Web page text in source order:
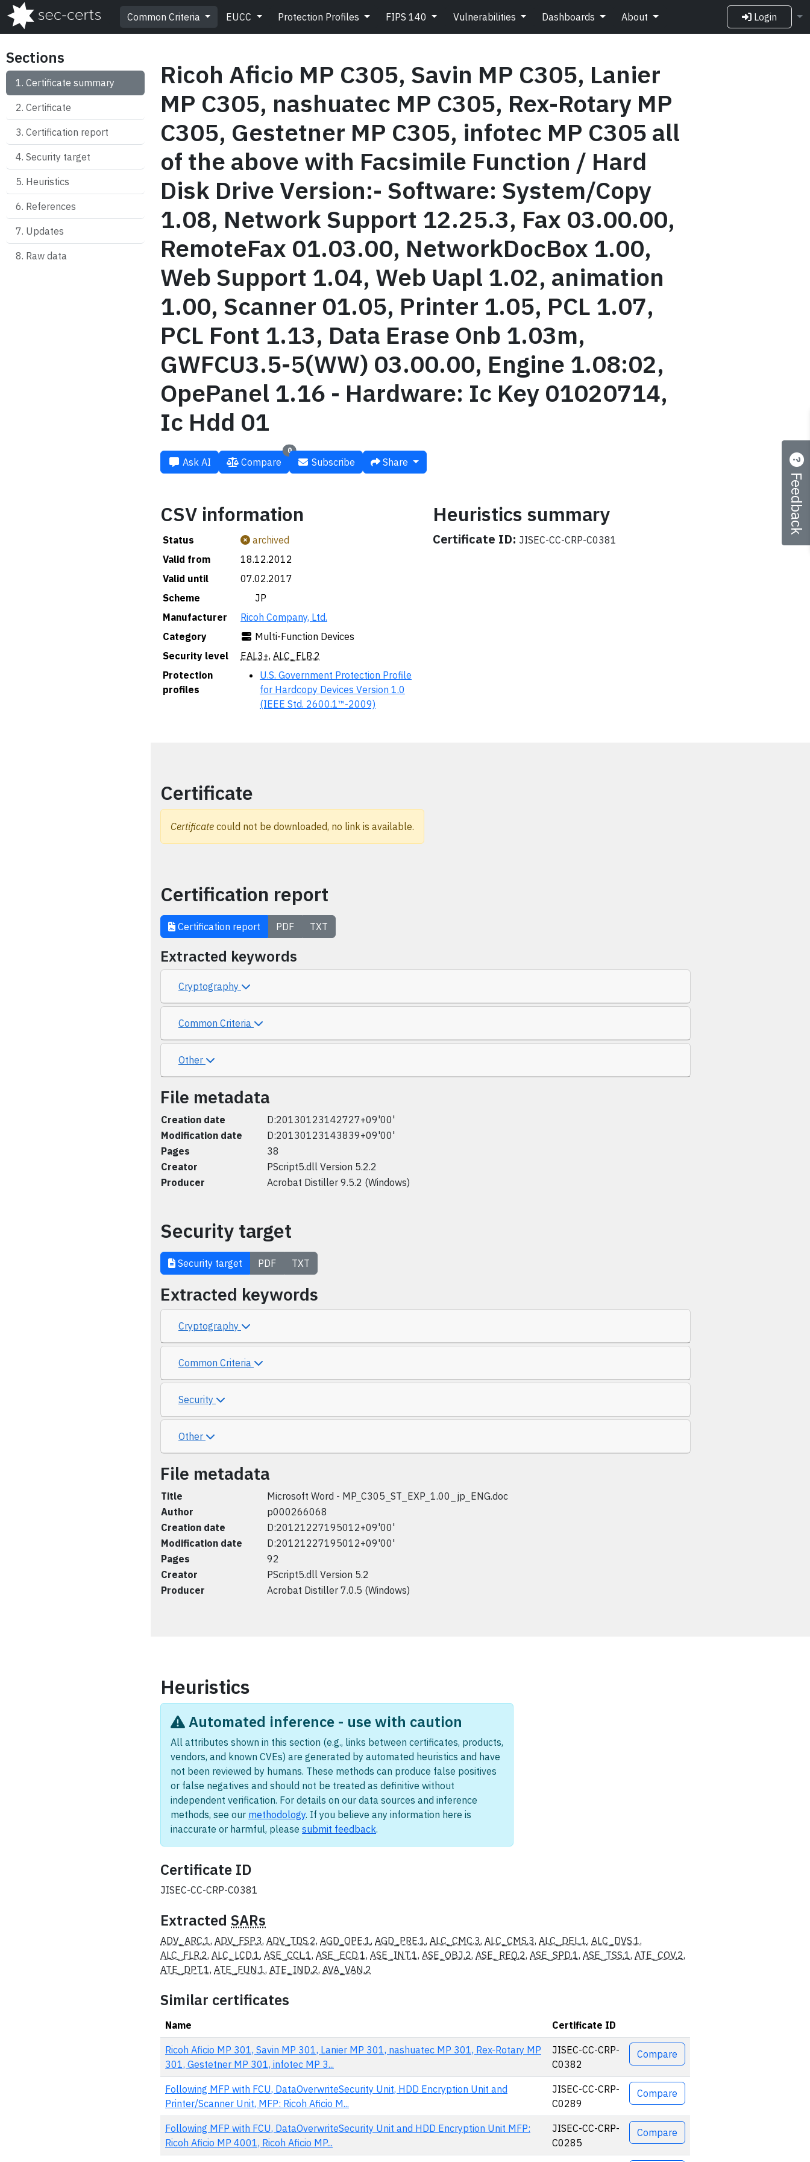
Common Criteria EUCC Protection Profiles FIPS 140 Vulnerabilities Dashboards About Login
Sections
Certificate summary
Certificate
Certification report
Security target
Heuristics
References
Updates
Raw data
Ricoh Aficio MP C305, Savin MP C305, Lanier
MP C305, nashuatec MP C305, Rex-Rotary MP
C305, Gestetner MP C305, infotec MP C305 all
of the above with Facsimile Function / Hard
Disk Drive Version:- Software: System/Copy
1.08, Network Support 12.25.3, Fax 03.00.00,
RemoteFax 01.03.00, NetworkDocBox 1.00,
Web Support 1.04, Web Uapl 1.02, animation
1.00, Scanner 01.05, Printer 1.05, PCL 1.07,
PCL Font 1.13, Data Erase Onb 1.03m,
GWFCU3.5-5(WW) 03.00.00, Engine 1.08:02,
OpePanel 1.16 - Hardware: Ic Key 01020714,
Ic Hdd 01
Ask AI
0
Compare Subscribe Share
CSV information
Status
archived
Valid from
18.12.2012
Valid until
07.02.2017
Scheme
🇯🇵 JP
Manufacturer
Ricoh Company, Ltd.
Category
Multi-Function Devices
Security level
EAL3+, ALC_FLR.2
Protection
profiles
U.S. Government Protection Profile
for Hardcopy Devices Version 1.0
(IEEE Std. 2600.1™-2009)
Heuristics summary
Certificate ID: JISEC-CC-CRP-C0381
Certificate
Certificate could not be downloaded, no link is available.
Certification report
Certification report PDF TXT
Extracted keywords
Cryptography
Common Criteria
Other
File metadata
Creation date
D:20130123142727+09'00'
Modification date
D:20130123143839+09'00'
Pages
38
Creator
PScript5.dll Version 5.2.2
Producer
Acrobat Distiller 9.5.2 (Windows)
Security target
Security target PDF TXT
Extracted keywords
Cryptography
Common Criteria
Security
Other
File metadata
Title
Microsoft Word - MP_C305_ST_EXP_1.00_jp_ENG.doc
Author
p000266068
Creation date
D:20121227195012+09'00'
Modification date
D:20121227195012+09'00'
Pages
92
Creator
PScript5.dll Version 5.2
Producer
Acrobat Distiller 7.0.5 (Windows)
Heuristics
Automated inference - use with caution
All attributes shown in this section (e.g., links between certificates, products,
vendors, and known CVEs) are generated by automated heuristics and have
not been reviewed by humans. These methods can produce false positives
or false negatives and should not be treated as definitive without
independent verification. For details on our data sources and inference
methods, see our methodology. If you believe any information here is
inaccurate or harmful, please submit feedback.
Certificate ID
JISEC-CC-CRP-C0381
Extracted SARs
ADV_ARC.1, ADV_FSP.3, ADV_TDS.2, AGD_OPE.1, AGD_PRE.1, ALC_CMC.3, ALC_CMS.3, ALC_DEL.1, ALC_DVS.1,
ALC_FLR.2, ALC_LCD.1, ASE_CCL.1, ASE_ECD.1, ASE_INT.1, ASE_OBJ.2, ASE_REQ.2, ASE_SPD.1, ASE_TSS.1, ATE_COV.2,
ATE_DPT.1, ATE_FUN.1, ATE_IND.2, AVA_VAN.2
Similar certificates
Name
Certificate ID
Actions
Ricoh Aficio MP 301, Savin MP 301, Lanier MP 301, nashuatec MP 301, Rex-Rotary MP
301, Gestetner MP 301, infotec MP 3...
JISEC-CC-CRP-
C0382
Compare
Following MFP with FCU, DataOverwriteSecurity Unit, HDD Encryption Unit and
Printer/Scanner Unit, MFP: Ricoh Aficio M...
JISEC-CC-CRP-
C0289
Compare
Following MFP with FCU, DataOverwriteSecurity Unit and HDD Encryption Unit MFP:
Ricoh Aficio MP 4001, Ricoh Aficio MP...
JISEC-CC-CRP-
C0285
Compare
Feedback